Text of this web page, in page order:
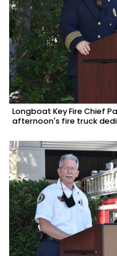
Longboat Key Fire Chief
afternoon's fire truck